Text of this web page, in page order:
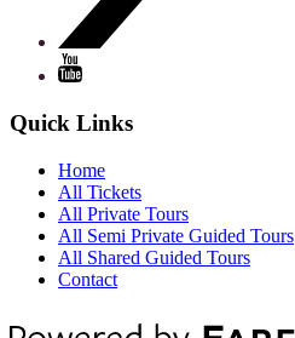
Quick Links
Home
All Tickets
All Private Tours
All Semi Private Guided Tours
All Shared Guided Tours
Contact